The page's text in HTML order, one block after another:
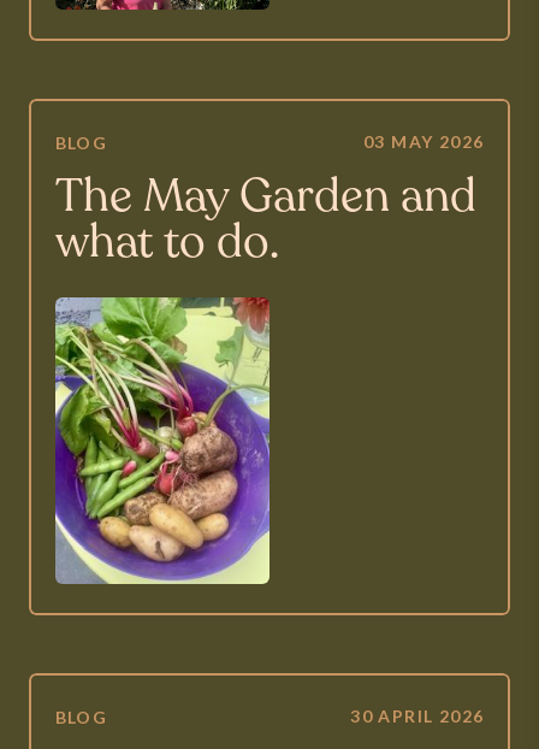
BLOG 03 MAY 2026
The May Garden and
what to do.
BLOG 30 APRIL 2026